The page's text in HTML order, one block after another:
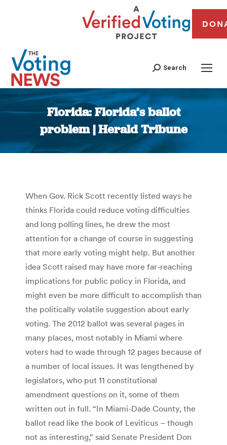
Search
Florida: Florida’s ballot
problem | Herald Tribune
You are here:
When Gov. Rick Scott recently listed ways he
thinks Florida could reduce voting difficulties
and long polling lines, he drew the most
attention for a change of course in suggesting
that more early voting might help. But another
idea Scott raised may have more far-reaching
implications for public policy in Florida, and
might even be more difficult to accomplish than
the politically volatile suggestion about early
voting. The 2012 ballot was several pages in
many places, most notably in Miami where
voters had to wade through 12 pages because of
a number of local issues. It was lengthened by
legislators, who put 11 constitutional
amendment questions on it, some of them
written out in full. “In Miami-Dade County, the
ballot read like the book of Leviticus – though
not as interesting,” said Senate President Don